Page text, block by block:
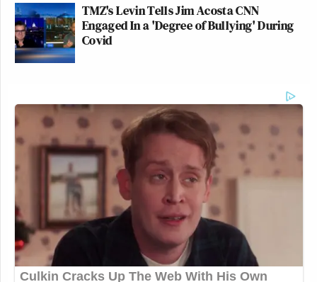
TMZ's Levin Tells Jim Acosta CNN
Engaged In a 'Degree of Bullying' During
Covid